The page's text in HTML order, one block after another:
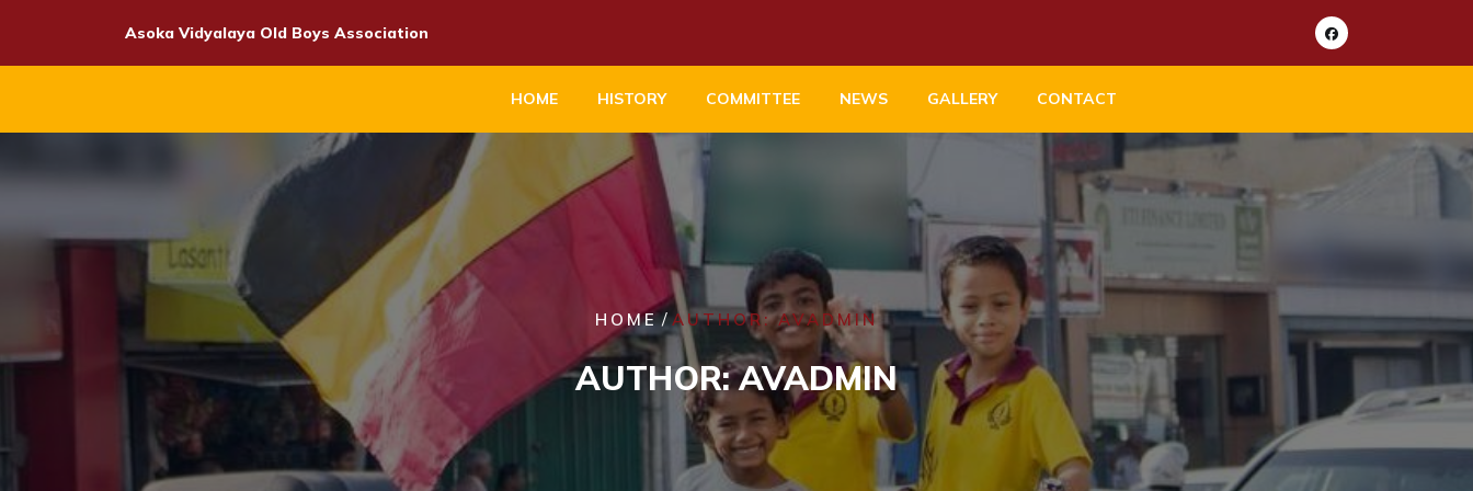
content
Asoka Vidyalaya Old Boys Association
HOME HISTORY COMMITTEE NEWS GALLERY CONTACT
HOME/AUTHOR: AVADMIN
AUTHOR:AVADMIN